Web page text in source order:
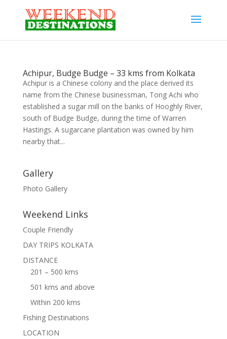
Achipur, Budge Budge – 33 kms from Kolkata
Achipur is a Chinese colony and the place derived its
name from the Chinese businessman, Tong Achi who
established a sugar mill on the banks of Hooghly River,
south of Budge Budge, during the time of Warren
Hastings. A sugarcane plantation was owned by him
nearby that...
Gallery
Photo Gallery
Weekend Links
Couple Friendly
DAY TRIPS KOLKATA
DISTANCE
201 – 500 kms
501 kms and above
Within 200 kms
Fishing Destinations
LOCATION